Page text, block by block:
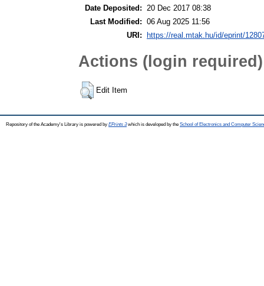
Date Deposited: 20 Dec 2017 08:38
Last Modified: 06 Aug 2025 11:56
URI:
https://real.mtak.hu/id/eprint/
Actions (login required)
Edit Item
Repository of the Academy's Library is powered by EPrints 3which is developed by the School of Electronics and Computer